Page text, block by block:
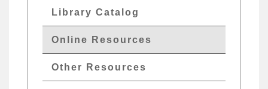
Menu
Library Catalog
Online Resources
Other Resources